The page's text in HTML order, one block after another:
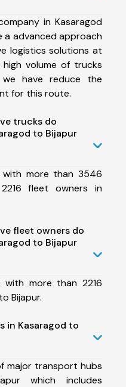
in Kasaragod
a advanced approach
logistics solutions at
volume of trucks
have reduce the
for this route.
trucks do
to Bijapur
more than 3546
fleet owners in
fleet owners do
to Bijapur
more than 2216
Bijapur.
in Kasaragod to
major transport hubs
which includes